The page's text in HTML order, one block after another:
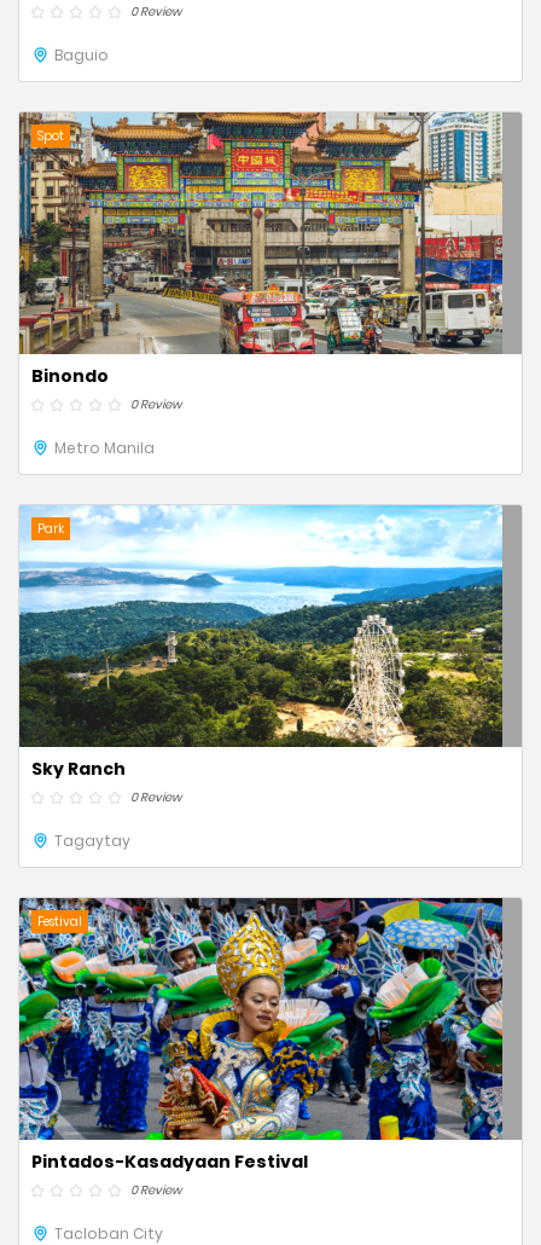
0 Review
Baguio
Spot
Binondo
0 Review
Metro Manila
Park
Sky Ranch
0 Review
Tagaytay
Festival
Pintados-Kasadyaan Festival
0 Review
Tacloban City